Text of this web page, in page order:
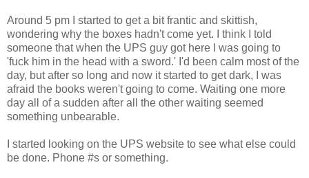
Around 5 pm I started to get a bit frantic and skittish,
wondering why the boxes hadn't come yet. I think I told
someone that when the UPS guy got here I was going to
'fuck him in the head with a sword.' I'd been calm most of the
day, but after so long and now it started to get dark, I was
afraid the books weren't going to come. Waiting one more
day all of a sudden after all the other waiting seemed
something unbearable.
I started looking on the UPS website to see what else could
be done. Phone #s or something.